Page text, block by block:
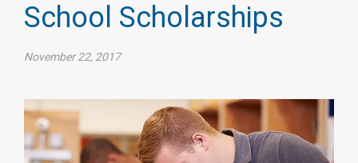
School Scholarships
November 22, 2017